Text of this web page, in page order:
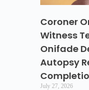
Coroner
Witness
Onifade
Autopsy
July 27, 2026